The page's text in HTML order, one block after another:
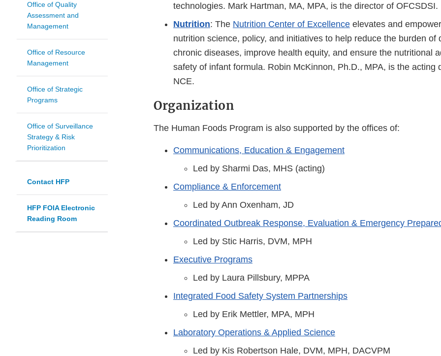
Office of Quality
Assessment and
Management
Office of Resource
Management
Office of Strategic
Programs
Office of Surveillance
Strategy & Risk
Prioritization
Contact HFP
HFP FOIA Electronic
Reading Room
technologies. Mark Hartman, MA, MPA, is the director of OFCSDSI.
Nutrition: The Nutrition Center of Excellence elevates and
nutrition science, policy, and initiatives to help reduce the burden of
chronic diseases, improve health equity, and ensure the nutritional
safety of infant formula. Robin McKinnon, Ph.D., MPA, is the acting
NCE.
Organization
The Human Foods Program is also supported by the offices of:
Communications, Education & Engagement
Led by Sharmi Das, MHS (acting)
Compliance & Enforcement
Led by Ann Oxenham, JD
Coordinated Outbreak Response, Evaluation & Emergency
Led by Stic Harris, DVM, MPH
Executive Programs
Led by Laura Pillsbury, MPPA
Integrated Food Safety System Partnerships
Led by Erik Mettler, MPA, MPH
Laboratory Operations & Applied Science
Led by Kis Robertson Hale, DVM, MPH, DACVPM